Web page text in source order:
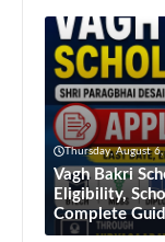
Thursday, August
Vagh Bakri
Eligibility,
Complete